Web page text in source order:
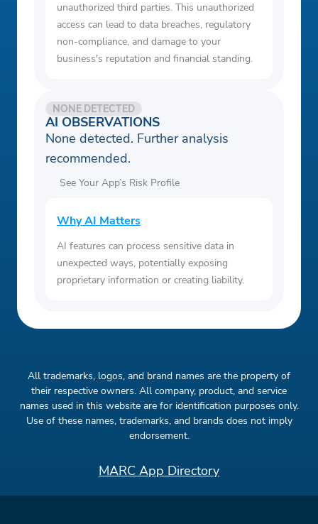
unauthorized third parties. This unauthorized
access can lead to data breaches, regulatory
non-compliance, and damage to your
business's reputation and financial standing.
AI OBSERVATIONS
NONE DETECTED
None detected. Further analysis
recommended.
See Your App’s Risk Profile
Why AI Matters
AI features can process sensitive data in
unexpected ways, potentially exposing
proprietary information or creating liability.
All trademarks, logos, and brand names are the property of
their respective owners. All company, product, and service
names used in this website are for identification purposes only.
Use of these names, trademarks, and brands does not imply
endorsement.
MARC App Directory